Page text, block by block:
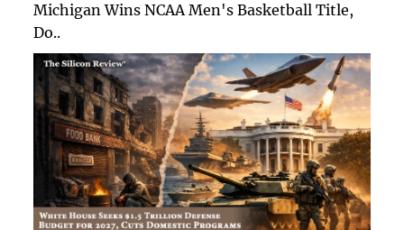
Michigan Wins NCAA Men's Basketball Title,
Do..